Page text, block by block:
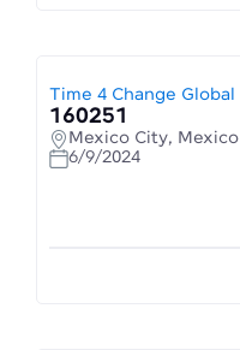
Time 4 Change Global
160251
Mexico City, Mexico
6/9/2024